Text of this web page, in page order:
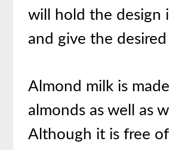
will hold the design
and give the
Almond milk is
almonds as well as
Although it is free